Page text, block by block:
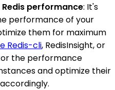
performance: It's
performance of your
them for maximum
Redis-cli, RedisInsight, or
the performance
and optimize their